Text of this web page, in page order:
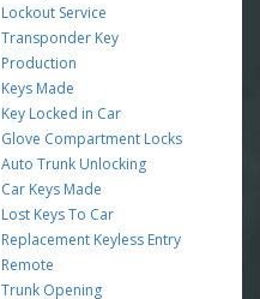
Lockout Service
Transponder Key
Production
Keys Made
Key Locked in Car
Glove Compartment Locks
Auto Trunk Unlocking
Car Keys Made
Lost Keys To Car
Replacement Keyless Entry
Remote
Trunk Opening